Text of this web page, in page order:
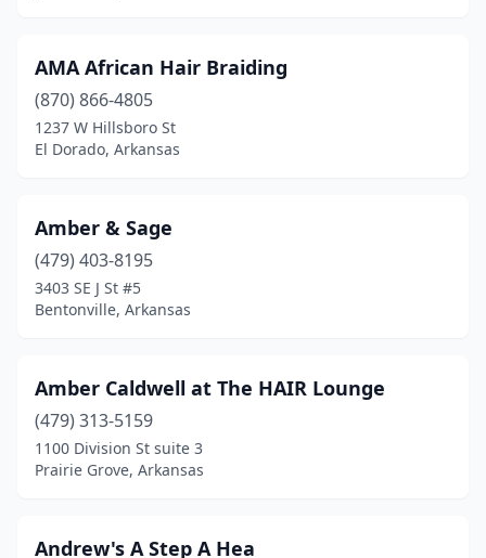
Shirley(1)
Siloam Springs(9)
Stamps (2)
Stuttgart(3)
Summit(1)
Tuckerman(1)
Van Buren(16)
AMA African Hair Braiding
(870) 866-4805
1237 W Hillsboro St
El Dorado, Arkansas
Amber & Sage
(479) 403-8195
3403 SE J St #5
Bentonville, Arkansas
Amber Caldwell at The HAIR Lounge
(479) 313-5159
1100 Division St suite 3
Prairie Grove, Arkansas
Andrew's A Step A Hea